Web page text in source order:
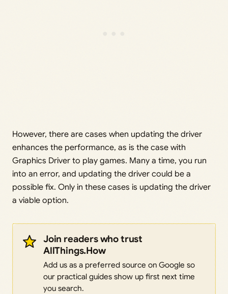
However, there are cases when updating the driver
enhances the performance, as is the case with
Graphics Driver to play games. Many a time, you run
into an error, and updating the driver could be a
possible fix. Only in these cases is updating the driver
a viable option.
Join readers who trust
AllThings.How
Add us as a preferred source on Google so
our practical guides show up first next time
you search.